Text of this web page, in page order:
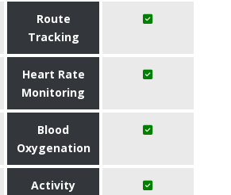
Route
Tracking
Heart Rate
Monitoring
Blood
Oxygenation
Activity